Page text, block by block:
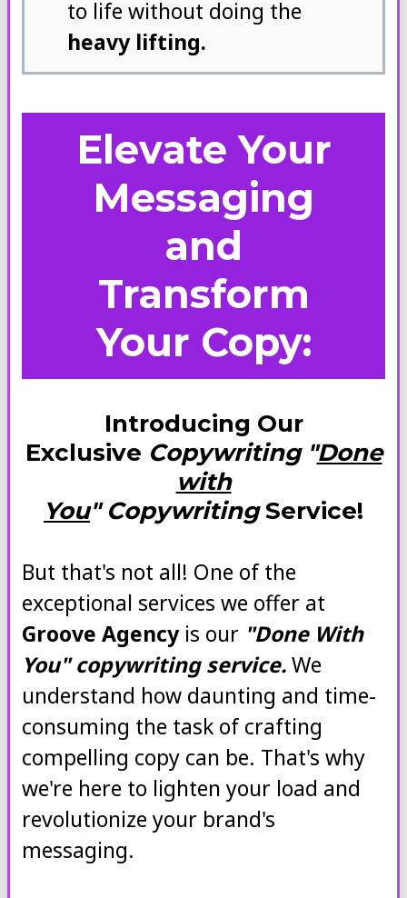
to life without doing the
heavy lifting.
Elevate Your
Messaging
and
Transform
Your Copy:
Introducing Our
Exclusive Copywriting "Done
with
You" CopywritingService!
But that's not all! One of the
exceptional services we offer at
Groove Agency is our "Done With
You" copywriting service.We
understand how daunting and time-
consuming the task of crafting
compelling copy can be. That's why
we're here to lighten your load and
revolutionize your brand's
messaging.